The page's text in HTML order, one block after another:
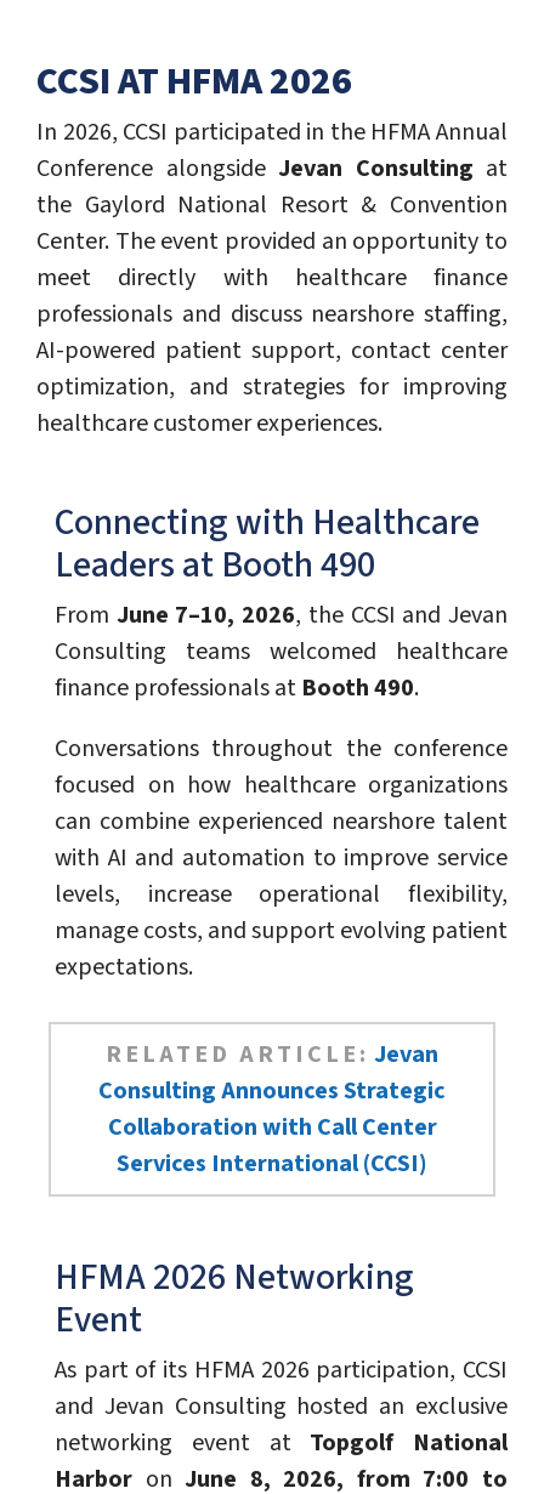
CCSI AT HFMA 2026
In 2026, CCSI participated in the HFMA Annual
Conference alongside Jevan Consulting at
the Gaylord National Resort & Convention
Center. The event provided an opportunity to
meet directly with healthcare finance
professionals and discuss nearshore staffing,
AI-powered patient support, contact center
optimization, and strategies for improving
healthcare customer experiences.
Connecting with Healthcare
Leaders at Booth 490
From June 7–10, 2026, the CCSI and Jevan
Consulting teams welcomed healthcare
finance professionals at Booth 490.
Conversations throughout the conference
focused on how healthcare organizations
can combine experienced nearshore talent
with AI and automation to improve service
levels, increase operational flexibility,
manage costs, and support evolving patient
expectations.
RELATED ARTICLE: Jevan
Consulting Announces Strategic
Collaboration with Call Center
Services International (CCSI)
HFMA 2026 Networking
Event
As part of its HFMA 2026 participation, CCSI
and Jevan Consulting hosted an exclusive
networking event at Topgolf National
Harbor onJune 8, 2026, from 7:00 to